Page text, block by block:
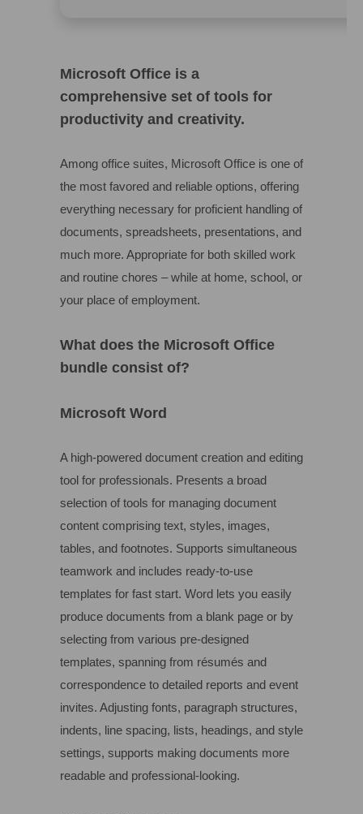
Microsoft Office is a
comprehensive set of tools for
productivity and creativity.
Among office suites, Microsoft Office is one of
the most favored and reliable options, offering
everything necessary for proficient handling of
documents, spreadsheets, presentations, and
much more. Appropriate for both skilled work
and routine chores – while at home, school, or
your place of employment.
What does the Microsoft Office
bundle consist of?
Microsoft Word
A high-powered document creation and editing
tool for professionals. Presents a broad
selection of tools for managing document
content comprising text, styles, images,
tables, and footnotes. Supports simultaneous
teamwork and includes ready-to-use
templates for fast start. Word lets you easily
produce documents from a blank page or by
selecting from various pre-designed
templates, spanning from résumés and
correspondence to detailed reports and event
invites. Adjusting fonts, paragraph structures,
indents, line spacing, lists, headings, and style
settings, supports making documents more
readable and professional-looking.